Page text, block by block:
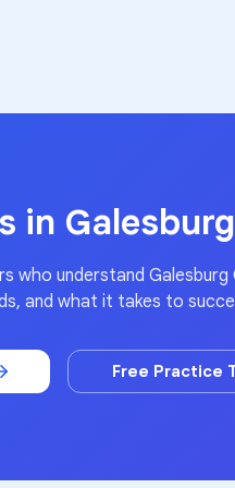
in
who understand Galesburg
and what it takes to
Free Practice